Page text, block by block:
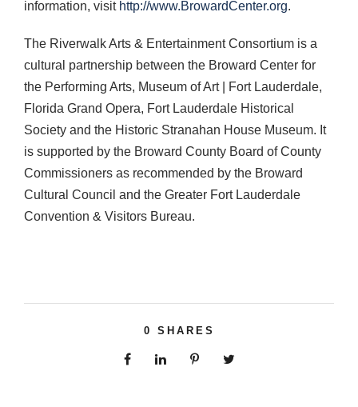
information, visit http://www.BrowardCenter.org.
The Riverwalk Arts & Entertainment Consortium is a
cultural partnership between the Broward Center for
the Performing Arts, Museum of Art | Fort Lauderdale,
Florida Grand Opera, Fort Lauderdale Historical
Society and the Historic Stranahan House Museum. It
is supported by the Broward County Board of County
Commissioners as recommended by the Broward
Cultural Council and the Greater Fort Lauderdale
Convention & Visitors Bureau.
0 SHARES